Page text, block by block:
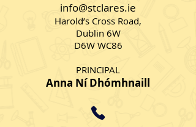
info@stclares.ie
Harold’s Cross Road,
Dublin 6W
D6W WC86
PRINCIPAL
Anna Ní Dhómhnaill